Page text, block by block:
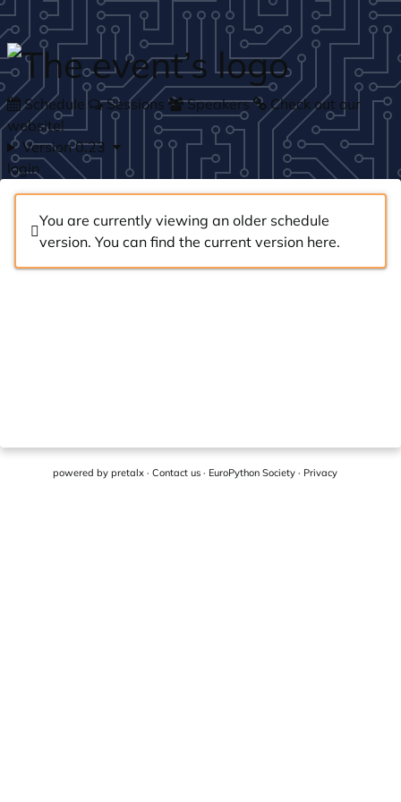
Skip to main content
Schedule Sessions Speakers
Check out our
website!
Version 0.23
login
You are currently viewing an older schedule
version. You can find the current version here.
powered by pretalx · Contact us · EuroPython Society · Privacy